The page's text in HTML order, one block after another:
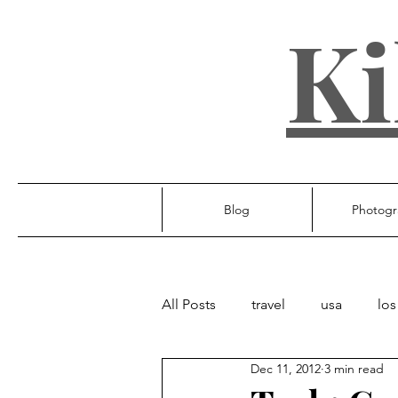
Blog
All Posts travel usa
poland
Dec 11, 2012 3 min read